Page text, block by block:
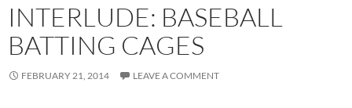
INTERLUDE: BASEBALL
BATTING CAGES
FEBRUARY 21, 2014 LEAVE A COMMENT